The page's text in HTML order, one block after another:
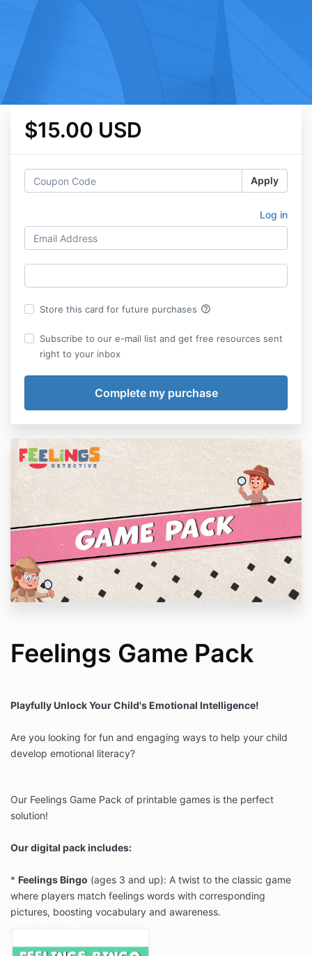
$15.00 USD
Apply
Log in
Store this card for future purchases help_outline
Subscribe to our e-mail list and get free resources sent
right to your inbox
Feelings Game Pack
Playfully Unlock Your Child's Emotional Intelligence!
Are you looking for fun and engaging ways to help your child
develop emotional literacy?
Our Feelings Game Pack of printable games is the perfect
solution!
Our digital pack includes:
* Feelings Bingo (ages 3 and up): A twist to the classic game
where players match feelings words with corresponding
pictures, boosting vocabulary and awareness.